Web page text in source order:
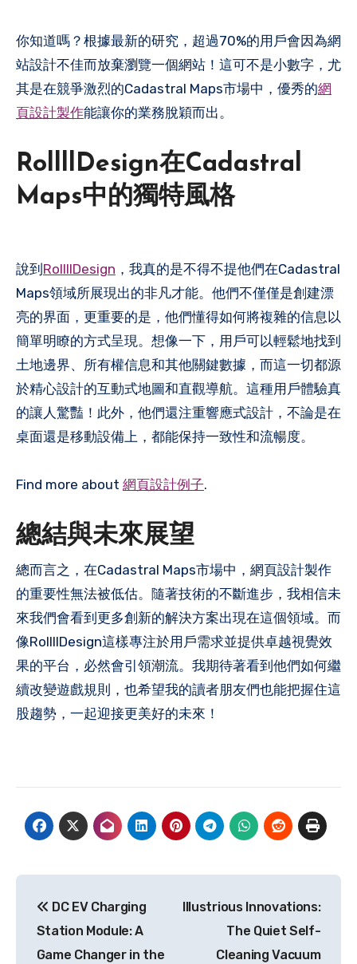
你知道嗎？根據最新的研究，超過70%的用戶會因為網
站設計不佳而放棄瀏覽一個網站！這可不是小數字，尤
其是在競爭激烈的Cadastral Maps市場中，優秀的網
頁設計製作能讓你的業務脫穎而出。
RollllDesign在Cadastral
Maps中的獨特風格
說到RollllDesign ，我真的是不得不提他們在Cadastral
Maps領域所展現出的非凡才能。他們不僅僅是創建漂
亮的界面，更重要的是，他們懂得如何將複雜的信息以
簡單明瞭的方式呈現。想像一下，用戶可以輕鬆地找到
土地邊界、所有權信息和其他關鍵數據，而這一切都源
於精心設計的互動式地圖和直觀導航。這種用戶體驗真
的讓人驚豔！此外，他們還注重響應式設計，不論是在
桌面還是移動設備上，都能保持一致性和流暢度。
Find more about 網頁設計例子.
總結與未來展望
總而言之，在Cadastral Maps市場中，網頁設計製作
的重要性無法被低估。隨著技術的不斷進步，我相信未
來我們會看到更多創新的解決方案出現在這個領域。而
像RollllDesign這樣專注於用戶需求並提供卓越視覺效
果的平台，必然會引領潮流。我期待著看到他們如何繼
續改變遊戲規則，也希望我的讀者朋友們也能把握住這
股趨勢，一起迎接更美好的未來！
navigation
DC EV Charging
Station Module: A
Game Changer in the
Illustrious Innovations:
The Quiet Self-
Cleaning Vacuum